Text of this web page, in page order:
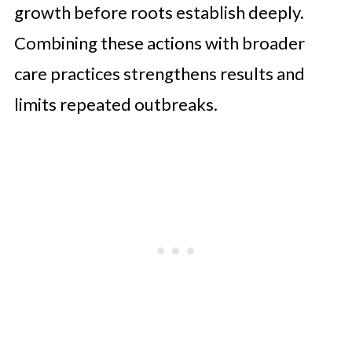
growth before roots establish deeply.
Combining these actions with broader
care practices strengthens results and
limits repeated outbreaks.